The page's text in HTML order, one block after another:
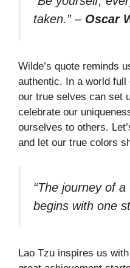
taken.”– Oscar
Wilde’s quote reminds
authentic. In a world
our true selves can set
celebrate our
ourselves to others.
and let our true colors
“The journey of
begins with one
Lao Tzu inspires us